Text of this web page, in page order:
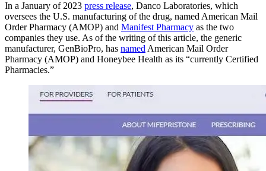
In a January of 2023 press release, Danco Laboratories, which
oversees the U.S. manufacturing of the drug, named American Mail
Order Pharmacy (AMOP) and Manifest Pharmacy as the two
companies they use. As of the writing of this article, the generic
manufacturer, GenBioPro, has named American Mail Order
Pharmacy (AMOP) and Honeybee Health as its “currently Certified
Pharmacies.”